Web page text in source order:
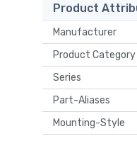
Product
Manufacturer
Product Category
Series
Part-Aliases
Mounting-Style